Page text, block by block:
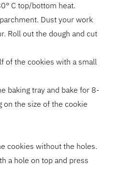
C top/bottom heat.
Dust your work
Roll out the dough and cut
of the cookies with a small
baking tray and bake for 8-
the size of the cookie
cookies without the holes.
a hole on top and press